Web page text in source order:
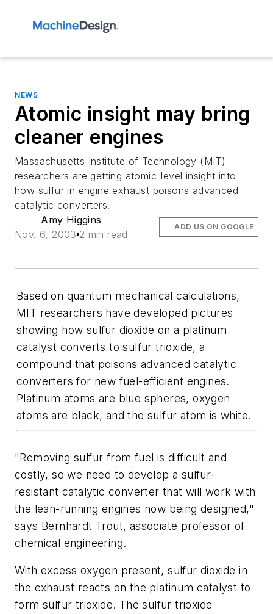
NEWS
Atomic insight may bring
cleaner engines
Massachusetts Institute of Technology (MIT)
researchers are getting atomic-level insight into
how sulfur in engine exhaust poisons advanced
catalytic converters.
Amy Higgins
Nov. 6, 2003 2 min read
ADD US ON GOOGLE
Based on quantum mechanical calculations,
MIT researchers have developed pictures
showing how sulfur dioxide on a platinum
catalyst converts to sulfur trioxide, a
compound that poisons advanced catalytic
converters for new fuel-efficient engines.
Platinum atoms are blue spheres, oxygen
atoms are black, and the sulfur atom is white.
"Removing sulfur from fuel is difficult and
costly, so we need to develop a sulfur-
resistant catalytic converter that will work with
the lean-running engines now being designed,"
says Bernhardt Trout, associate professor of
chemical engineering.
With excess oxygen present, sulfur dioxide in
the exhaust reacts on the platinum catalyst to
form sulfur trioxide. The sulfur trioxide